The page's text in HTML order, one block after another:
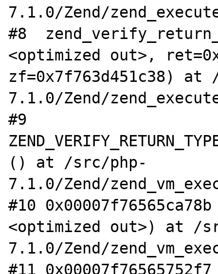
7.1.0/Zend/
#8
<optimized out>,
zf=0x7f763d451c38) at
7.1.0/Zend/
#9
() at /src/php-
7.1.0/Zend/
#10
<optimized out>) at /
7.1.0/Zend/
#11